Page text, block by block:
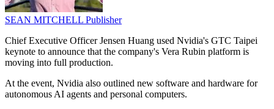
SEAN MITCHELL Publisher
Chief Executive Officer Jensen Huang used Nvidia's GTC Taipei
keynote to announce that the company's Vera Rubin platform is
moving into full production.
At the event, Nvidia also outlined new software and hardware for
autonomous AI agents and personal computers.